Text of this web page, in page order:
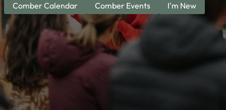
Comber Calendar Comber Events I'm New